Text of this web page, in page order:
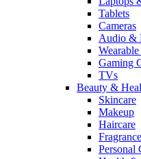
Tablets
Cameras
Audio &
Gaming
TVs
Beauty &
Skincare
Makeup
Haircare
Personal